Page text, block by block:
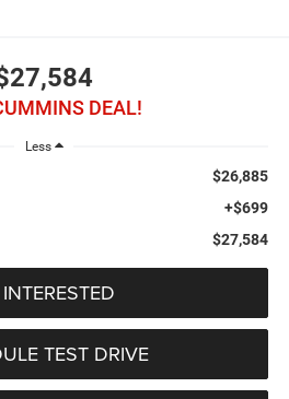
DEAL!
Less
$26,885
+$699
$27,584
TEST DRIVE